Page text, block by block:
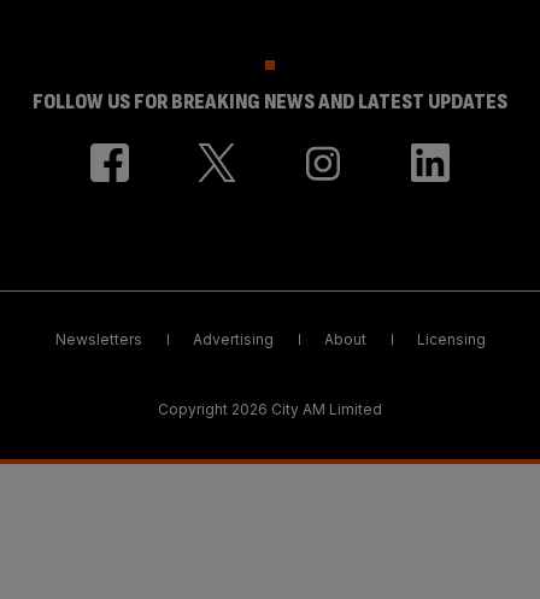
FOLLOW US FOR BREAKING NEWS AND LATEST UPDATES
Newsletters Advertising About Licensing
Copyright 2026 City AM Limited